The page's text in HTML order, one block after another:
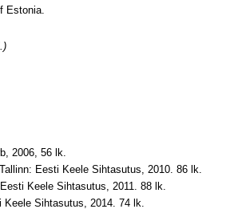
Estonia.
2006, 56 lk.
Tallinn: Eesti Keele Sihtasutus, 2010. 86 lk.
Keele Sihtasutus, 2011. 88 lk.
Keele Sihtasutus, 2014. 74 lk.